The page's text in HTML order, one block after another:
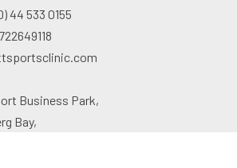
44 533 0155
Business Park,
Bay,